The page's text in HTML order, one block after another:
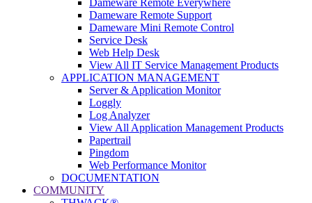
Dameware Remote Support
Dameware Mini Remote Control
Service Desk
Web Help Desk
View All IT Service Management Products
APPLICATION MANAGEMENT
Server & Application Monitor
Loggly
Log Analyzer
View All Application Management Products
Papertrail
Pingdom
Web Performance Monitor
DOCUMENTATION
COMMUNITY